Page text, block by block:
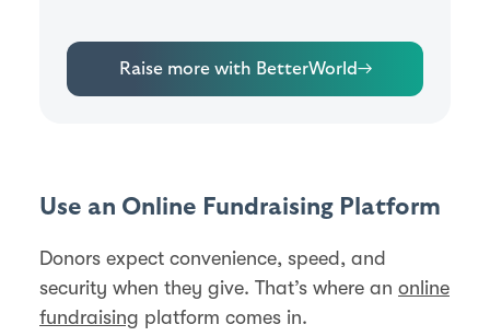
Raise more with BetterWorld→
Use an Online Fundraising Platform
Donors expect convenience, speed, and
security when they give. That’s where an online
fundraising platform comes in.